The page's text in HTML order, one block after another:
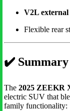
V2L
Flexible rear
✔️
The 2025 ZEEKR
electric SUV that
family functionality: